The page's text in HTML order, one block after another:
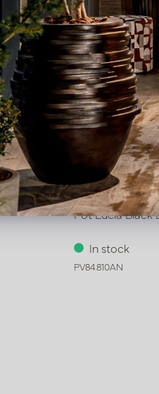
Pot Lucia Black
In stock
PV84.810AN